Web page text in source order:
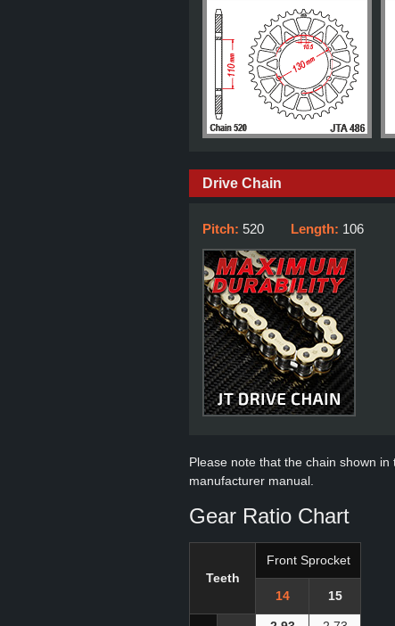
Drive Chain
Pitch: 520 Length: 106
Please note that the chain shown
manufacturer manual.
Gear Ratio Chart
Teeth
Front Sprocket
14 15